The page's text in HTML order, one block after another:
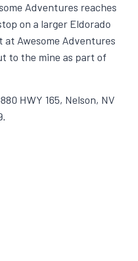
Adventures reaches
on a larger Eldorado
at Awesome Adventures
to the mine as part of
HWY 165, Nelson, NV